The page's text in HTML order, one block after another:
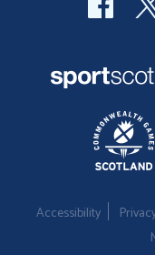
Accessibility